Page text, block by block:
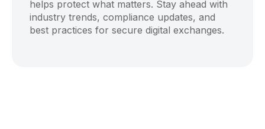
helps protect what matters. Stay ahead with
industry trends, compliance updates, and
best practices for secure digital exchanges.